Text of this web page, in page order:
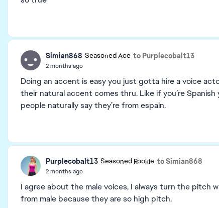
Simian868 Seasoned Ace to Purplecobalt13
2 months ago
Doing an accent is easy you just gotta hire a voice
their natural accent comes thru. Like if you’re Spanish
people naturally say they’re from espain.
Purplecobalt13 Seasoned Rookie to Simian868
2 months ago
I agree about the male voices, I always turn the pitch
from male because they are so high pitch.